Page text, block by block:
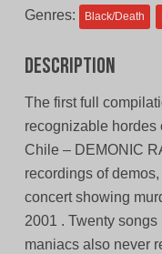
Genres: Black/Death
Description
The first full
recognizable hordes
Chile – DEMONIC
recordings of
concert showing
2001 . Twenty
maniacs also never